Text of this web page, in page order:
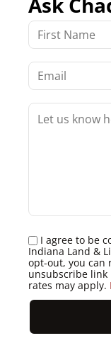
I agree to be
Indiana Land &
opt-out, you can
unsubscribe link
rates may apply.